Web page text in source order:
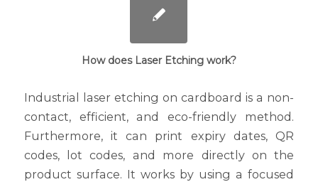
How does Laser Etching work?
Industrial laser etching on cardboard is a non-
contact, efficient, and eco-friendly method.
Furthermore, it can print expiry dates, QR
codes, lot codes, and more directly on the
product surface. It works by using a focused